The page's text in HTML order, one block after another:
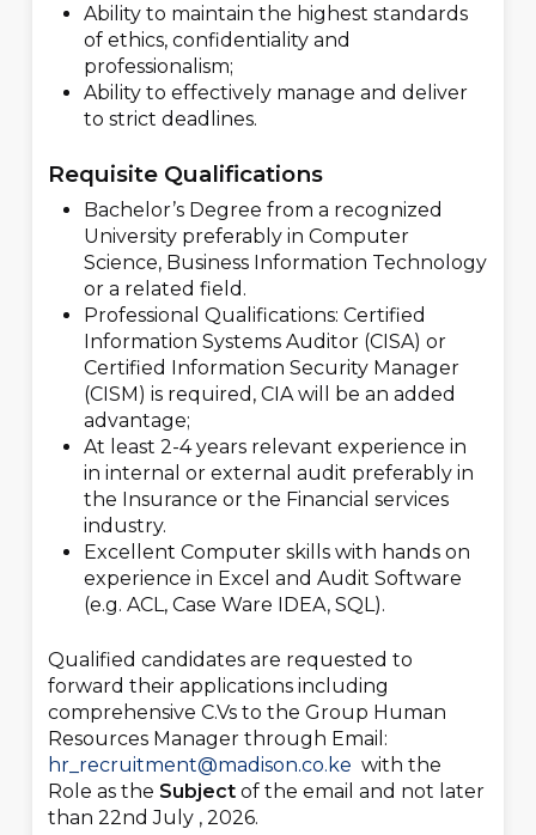
Ability to maintain the highest standards
of ethics, confidentiality and
professionalism;
Ability to effectively manage and deliver
to strict deadlines.
Requisite Qualifications
Bachelor’s Degree from a recognized
University preferably in Computer
Science, Business Information Technology
or a related field.
Professional Qualifications: Certified
Information Systems Auditor (CISA) or
Certified Information Security Manager
(CISM) is required, CIA will be an added
advantage;
At least 2-4years relevant experience in
in internal or external audit preferably in
the Insurance or the Financial services
industry.
Excellent Computer skills with hands on
experience in Excel and Audit Software
(e.g. ACL, Case Ware IDEA, SQL).
Qualified candidates are requested to
forward their applications including
comprehensive C.Vs to the Group Human
Resources Manager through Email:
hr_recruitment@madison.co.ke with the
Role as the Subject of the email and not later
than 22ndJuly , 2026.